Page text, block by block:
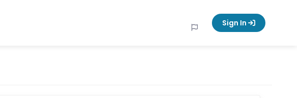
Sign In